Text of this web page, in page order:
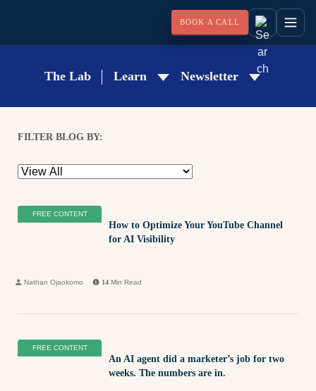
BOOK A CALL
The Lab Learn Newsletter
FILTER BLOG BY:
FREE CONTENT
How to Optimize Your YouTube Channel
for AI Visibility
Nathan Ojaokomo 14 Min Read
FREE CONTENT
An AI agent did a marketer’s job for two
weeks. The numbers are in.